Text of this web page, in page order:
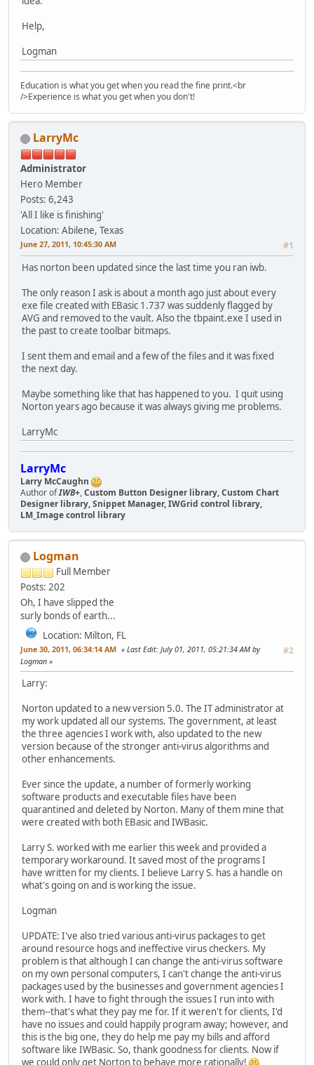
Help,
Logman
Education is what you get when you read the fine print.<br
/>Experience is what you get when you don't!
LarryMc
Administrator
Hero Member
Posts: 6,243
'All I like is finishing'
Location: Abilene, Texas
June 27, 2011, 10:45:30 AM #1
Has norton been updated since the last time you ran iwb.
The only reason I ask is about a month ago just about every
exe file created with EBasic 1.737 was suddenly flagged by
AVG and removed to the vault. Also the tbpaint.exe I used in
the past to create toolbar bitmaps.
I sent them and email and a few of the files and it was fixed
the next day.
Maybe something like that has happened to you. I quit using
Norton years ago because it was always giving me problems.
LarryMc
LarryMc
Larry McCaughn
Author ofIWB+,Custom Button Designer library, Custom Chart
Designer library, Snippet Manager, IWGrid control library,
LM_Image control library
Logman
Full Member
Posts: 202
Oh, I have slipped the
surly bonds of earth...
Location: Milton, FL
June 30, 2011, 06:34:14 AM #2
Last Edit: July 01, 2011, 05:21:34 AM by
Logman
Larry:
Norton updated to a new version 5.0. The IT administrator at
my work updated all our systems. The government, at least
the three agencies I work with, also updated to the new
version because of the stronger anti-virus algorithms and
other enhancements.
Ever since the update, a number of formerly working
software products and executable files have been
quarantined and deleted by Norton. Many of them mine that
were created with both EBasic and IWBasic.
Larry S. worked with me earlier this week and provided a
temporary workaround. It saved most of the programs I
have written for my clients. I believe Larry S. has a handle on
what's going on and is working the issue.
Logman
UPDATE: I've also tried various anti-virus packages to get
around resource hogs and ineffective virus checkers. My
problem is that although I can change the anti-virus software
on my own personal computers, I can't change the anti-virus
packages used by the businesses and government agencies I
work with. I have to fight through the issues I run into with
them--that's what they pay me for. If it weren't for clients, I'd
have no issues and could happily program away; however, and
this is the big one, they do help me pay my bills and afford
software like IWBasic. So, thank goodness for clients. Now if
we could only get Norton to behave more rationally!